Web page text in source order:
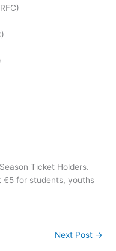
Ticket Holders.
€5 for students, youths
Next Post →